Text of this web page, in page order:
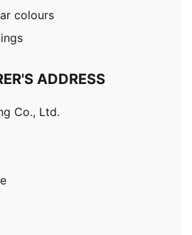
colours
ADDRESS
Co., Ltd.